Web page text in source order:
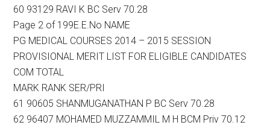
60 93129 RAVI K BC Serv 70.28
Page 2 of 199E.E.No NAME
PG MEDICAL COURSES 2014 – 2015 SESSION
PROVISIONAL MERIT LIST FOR ELIGIBLE CANDIDATES
COM TOTAL
MARK RANK SER/PRI
61 90605 SHANMUGANATHAN P BC Serv 70.28
62 96407 MOHAMED MUZZAMMIL M H BCM Priv 70.12